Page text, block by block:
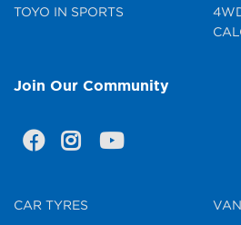
TOYO IN SPORTS
Join Our Community
CAR TYRES